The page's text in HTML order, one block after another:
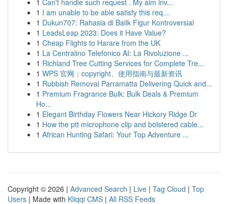
1 Can't handle such request . My aim inv...
1 I am unable to be able satisfy this req...
1 Dukun707: Rahasia di Balik Figur Kontroversial
1 LeadsLeap 2023: Does it Have Value?
1 Cheap Flights to Harare from the UK
1 La Centralino Telefonico AI: La Rivoluzione ...
1 Richland Tree Cutting Services for Complete Tre...
1 WPS 官网：copyright、使用指南与最新资讯
1 Rubbish Removal Parramatta Delivering Quick and...
1 Premium Fragrance Bulk: Bulk Deals & Premium
Ho...
1 Elegant Birthday Flowers Near Hickory Ridge Dr
1 How the ptt microphone clip and bolstered cable...
1 African Hunting Safari: Your Top Adventure ...
Copyright © 2026 | Advanced Search | Live | Tag Cloud | Top
Users | Made with Kliqqi CMS | All RSS Feeds